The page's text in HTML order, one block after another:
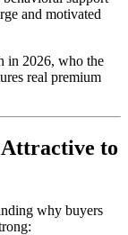
and motivated
in 2026, who the
real premium
Attractive to
why buyers